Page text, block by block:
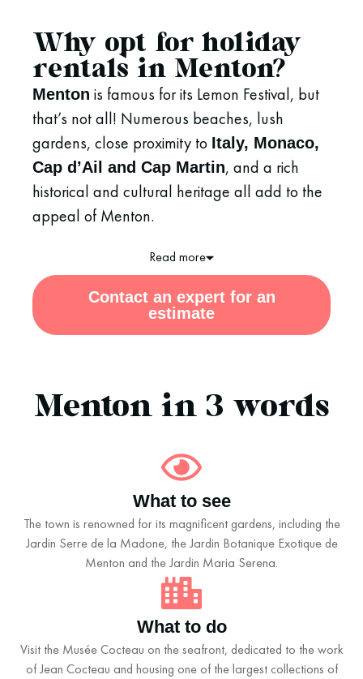
Why opt for holiday
rentals in Menton?
Menton is famous for its Lemon Festival, but
that’s not all! Numerous beaches, lush
gardens, close proximity to Italy, Monaco,
Cap d’Ail and Cap Martin, and a rich
historical and cultural heritage all add to the
appeal of Menton.
Read more
Contact an expert for an
estimate
Menton in 3 words
What to see
The town is renowned for its magnificent gardens, including the
Jardin Serre de la Madone, the Jardin Botanique Exotique de
Menton and the Jardin Maria Serena.
What to do
Visit the Musée Cocteau on the seafront, dedicated to the work
of Jean Cocteau and housing one of the largest collections of